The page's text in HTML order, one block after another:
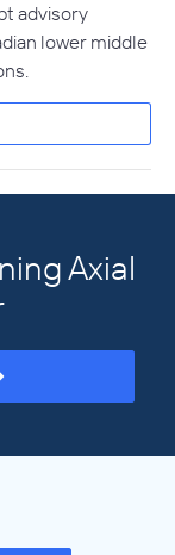
advisory
lower middle
Axial